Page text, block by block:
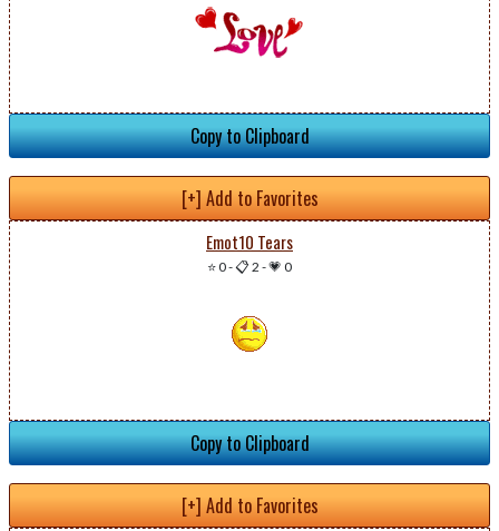
Copy to Clipboard
[+] Add to Favorites
Emot10 Tears
⭐ 0-📋 2 -💗 0
Copy to Clipboard
[+] Add to Favorites